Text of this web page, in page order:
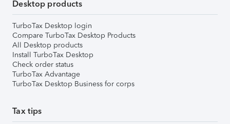
Desktop products
TurboTax Desktop login
Compare TurboTax Desktop Products
All Desktop products
Install TurboTax Desktop
Check order status
TurboTax Advantage
TurboTax Desktop Business for corps
Tax tips